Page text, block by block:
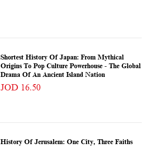
Shortest History Of Japan: From Mythical
Origins To Pop Culture Powerhouse - The Global
Drama Of An Ancient Island Nation
JOD 16.50
History Of Jerusalem: One City, Three Faiths